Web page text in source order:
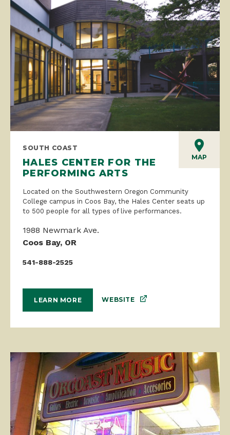
MAP
SOUTH COAST
HALES CENTER FOR THE
PERFORMING ARTS
Located on the Southwestern Oregon Community
College campus in Coos Bay, the Hales Center seats up
to 500 people for all types of live performances.
1988 Newmark Ave.
Coos Bay, OR
541-888-2525
LEARN MORE WEBSITE